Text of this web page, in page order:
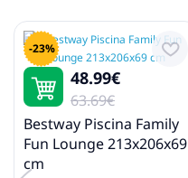
Skateboards
Football
Football balls
Winter sport
-23%
48.99€
63.69€
Bestway Piscina Family
Fun Lounge 213x206x69
cm